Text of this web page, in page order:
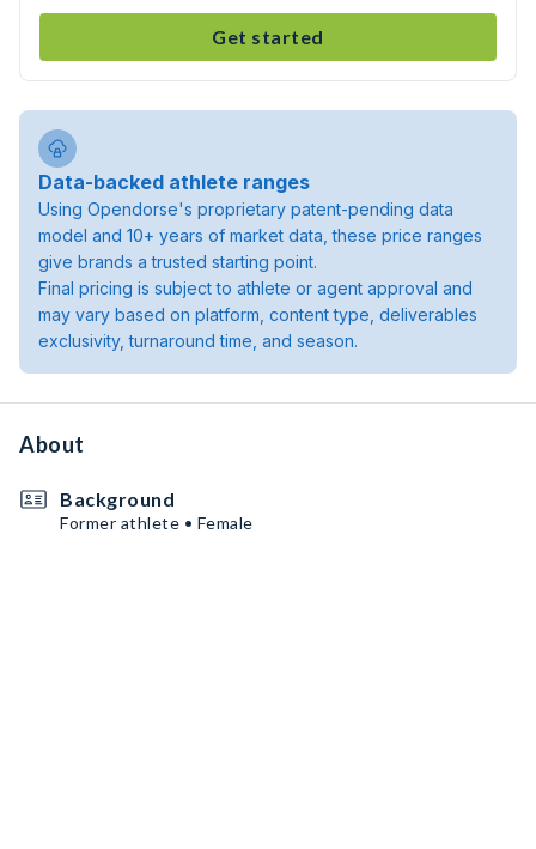
Get started
Data-backed athlete ranges
Using Opendorse's proprietary patent-pending data
model and 10+ years of market data, these price ranges
give brands a trusted starting point.
Final pricing is subject to athlete or agent approval and
may vary based on platform, content type, deliverables
exclusivity, turnaround time, and season.
About
Background
Former athlete • Female